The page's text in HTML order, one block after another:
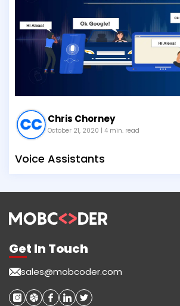
Chris Chorney
October 21, 2020 | 4 min. read
Voice Assistants
Get In Touch
sales@mobcoder.com